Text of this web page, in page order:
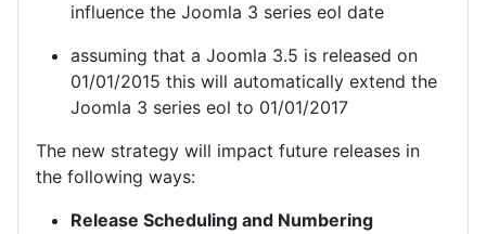
influence the Joomla 3 series eol date
assuming that a Joomla 3.5 is released on
01/01/2015 this will automatically extend the
Joomla 3 series eol to 01/01/2017
The new strategy will impact future releases in
the following ways:
Release Scheduling and Numbering